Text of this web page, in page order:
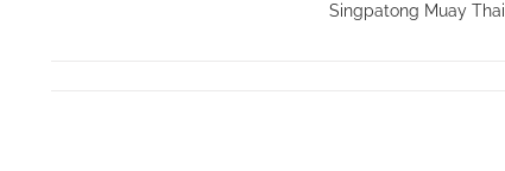
Singpatong Muay